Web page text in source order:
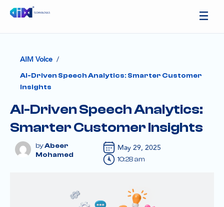
AIM Voice /
AI-Driven Speech Analytics: Smarter Customer
Insights
AI-Driven Speech Analytics:
Smarter Customer Insights
Abeer
Mohamed
May 29, 2025
10:28 am